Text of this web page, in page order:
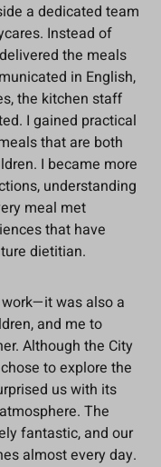
a dedicated team
Instead of
the meals
in English,
the kitchen staff
I gained practical
that are both
I became more
understanding
meal met
that have
dietitian.
was also a
and me to
Although the City
to explore the
us with its
The
fantastic, and our
almost every day.